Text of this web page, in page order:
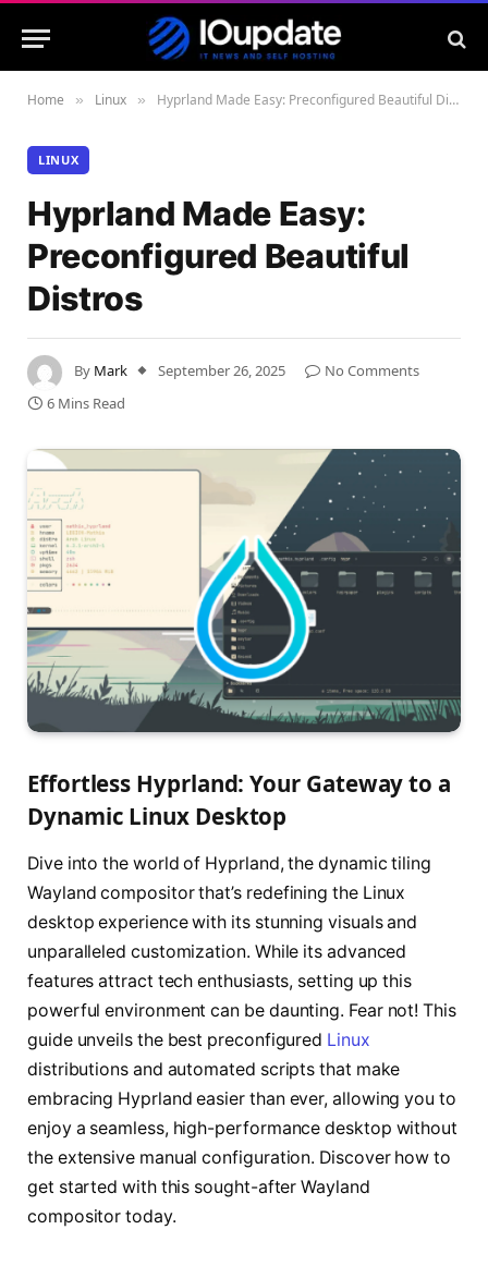
Home » Linux » Hyprland Made Easy: Preconfigured Beautiful Distros
LINUX
Hyprland Made Easy:
Preconfigured Beautiful
Distros
By Mark September 26, 2025
No Comments
6 Mins Read
Effortless Hyprland: Your Gateway to a
Dynamic Linux Desktop
Dive into the world of Hyprland, the dynamic tiling
Wayland compositor that’s redefining the Linux
desktop experience with its stunning visuals and
unparalleled customization. While its advanced
features attract tech enthusiasts, setting up this
powerful environment can be daunting. Fear not! This
guide unveils the best preconfigured Linux
distributions and automated scripts that make
embracing Hyprland easier than ever, allowing you to
enjoy a seamless, high-performance desktop without
the extensive manual configuration. Discover how to
get started with this sought-after Wayland
compositor today.